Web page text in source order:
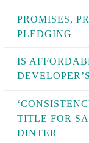
PROMISES,
PLEDGING
IS
TITLE FOR
DINTER